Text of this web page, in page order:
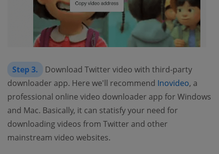
Step 3.
Download Twitter video with third-party
downloader app. Here we'll recommend Inovideo, a
professional online video downloader app for Windows
and Mac. Basically, it can statisfy your need for
downloading videos from Twitter and other
mainstream video websites.